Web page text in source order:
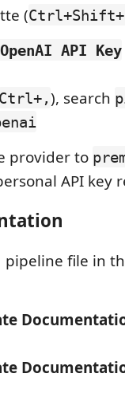
(
API Key
Ctrl+,), search
provider to
API key
file in